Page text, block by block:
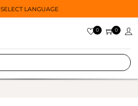
SELECT LANGUAGE
0 0